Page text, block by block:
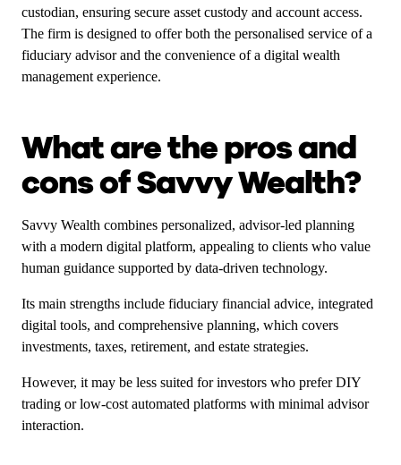
custodian, ensuring secure asset custody and account access.
The firm is designed to offer both the personalised service of a
fiduciary advisor and the convenience of a digital wealth
management experience.
What are the pros and
cons of Savvy Wealth?
Savvy Wealth combines personalized, advisor-led planning
with a modern digital platform, appealing to clients who value
human guidance supported by data-driven technology.
Its main strengths include fiduciary financial advice, integrated
digital tools, and comprehensive planning, which covers
investments, taxes, retirement, and estate strategies.
However, it may be less suited for investors who prefer DIY
trading or low-cost automated platforms with minimal advisor
interaction.